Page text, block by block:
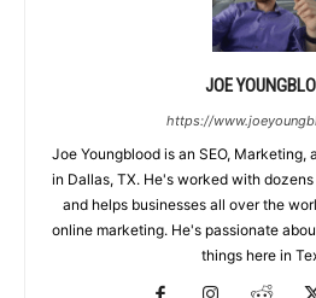
JOE
https://
Joe Youngblood is an SEO, Marketing,
in Dallas, TX. He's worked with
and helps businesses all over the
online marketing. He's passionate
things here in